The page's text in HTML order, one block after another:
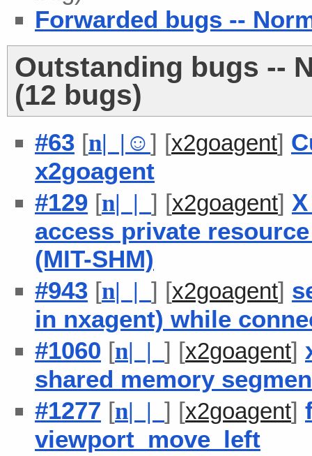
Forwarded bugs --
Outstanding bugs --
(12 bugs)
#63 [n| | ☺] [x2goagent]
x2goagent
#129 [n| | ] [x2goagent]
access private
(MIT-SHM)
#943 [n| | ] [x2goagent]
in nxagent) while
#1060 [n| | ] [x2goagent]
shared memory
#1277 [n| | ] [x2goagent]
viewport_move_left